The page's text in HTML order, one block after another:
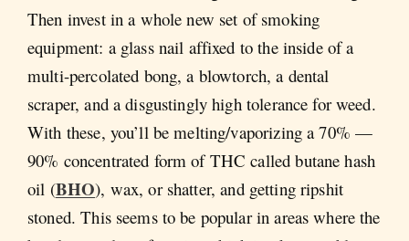
Then invest in a whole new set of smoking
equipment: a glass nail affixed to the inside of a
multi-percolated bong, a blowtorch, a dental
scraper, and a disgustingly high tolerance for weed.
With these, you’ll be melting/vaporizing a 70% —
90% concentrated form of THC called butane hash
oil (BHO), wax, or shatter, and getting ripshit
stoned. This seems to be popular in areas where the